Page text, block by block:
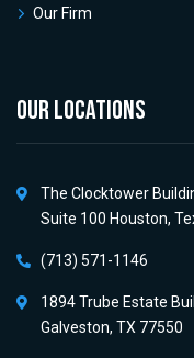
Our Firm
OUR LOCATIONS
The Clocktower
Suite 100 Houston,
(713) 571-1146
1894 Trube Estate
Galveston, TX 77550